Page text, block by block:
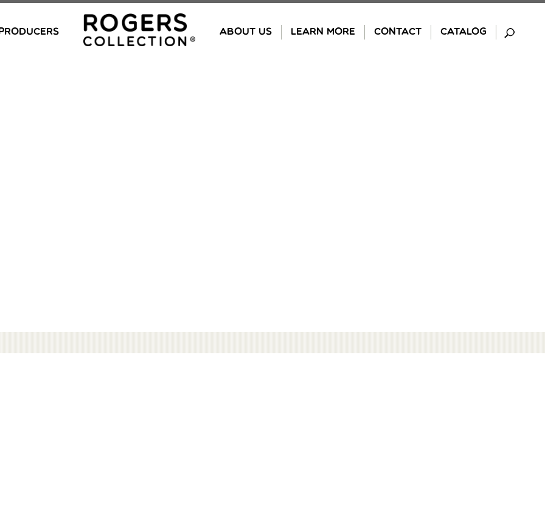
ABOUT US LEARN MORE CONTACT CATALOG